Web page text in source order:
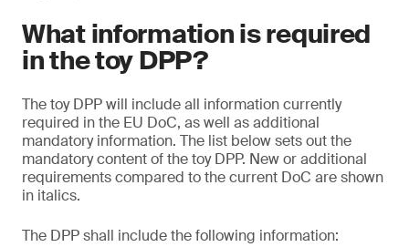
What information is required
in the toy DPP?
The toy DPP will include all information currently
required in the EU DoC, as well as additional
mandatory information. The list below sets out the
mandatory content of the toy DPP. New or additional
requirements compared to the current DoC are shown
in italics.
The DPP shall include the following information: